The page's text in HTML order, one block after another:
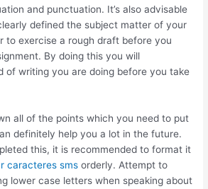
and punctuation. It’s also advisable
defined the subject matter of your
to exercise a rough draft before you
By doing this you will
of writing you are doing before you take
all of the points which you need to put
definitely help you a lot in the future.
this, it is recommended to format it
caracteres sms orderly. Attempt to
lower case letters when speaking about